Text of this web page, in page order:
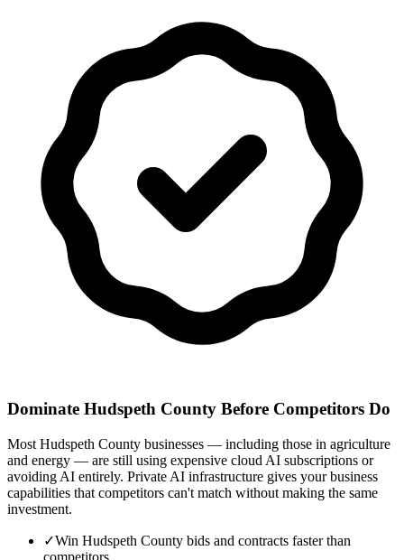
Dominate Hudspeth County Before Competitors Do
Most Hudspeth County businesses — including those in agriculture
and energy — are still using expensive cloud AI subscriptions or
avoiding AI entirely. Private AI infrastructure gives your business
capabilities that competitors can't match without making the same
investment.
✓Win Hudspeth County bids and contracts faster than
competitors